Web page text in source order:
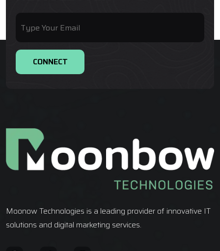
Moonow Technologies is a leading provider of innovative IT
solutions and digital marketing services.